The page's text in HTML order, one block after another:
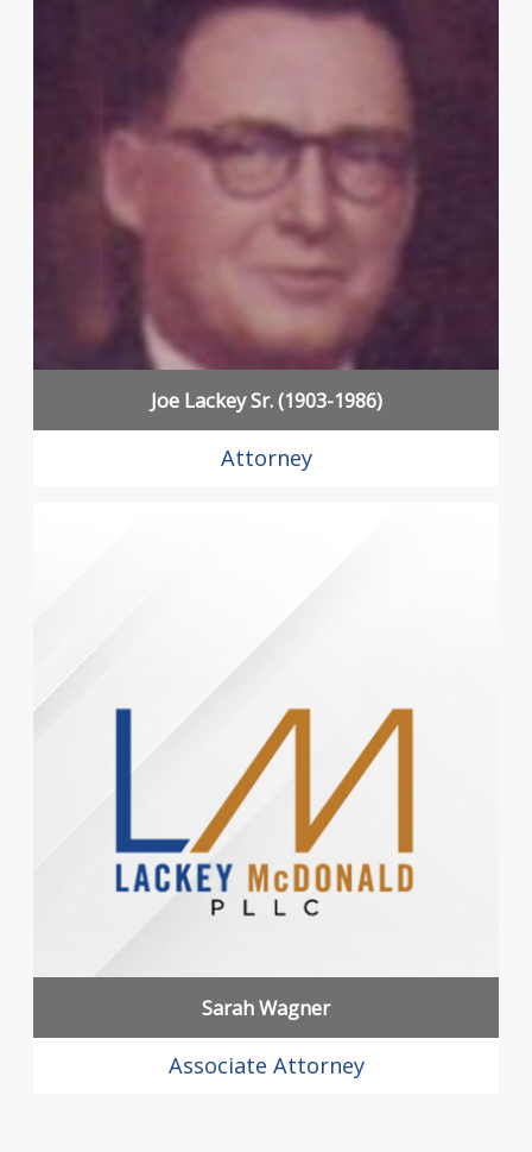
Joe Lackey Sr. (1903-1986)
Attorney
Sarah Wagner
Associate Attorney